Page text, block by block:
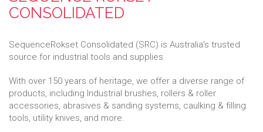
CONSOLIDATED
SequenceRokset Consolidated (SRC) is Australia's trusted
source for industrial tools and supplies.
With over 150 years of heritage, we offer a diverse range of
products, including Industrial brushes, rollers & roller
accessories, abrasives & sanding systems, caulking & filling
tools, utility knives, and more.